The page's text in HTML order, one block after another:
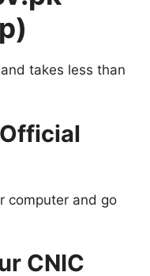
takes less than
computer and go
CNIC